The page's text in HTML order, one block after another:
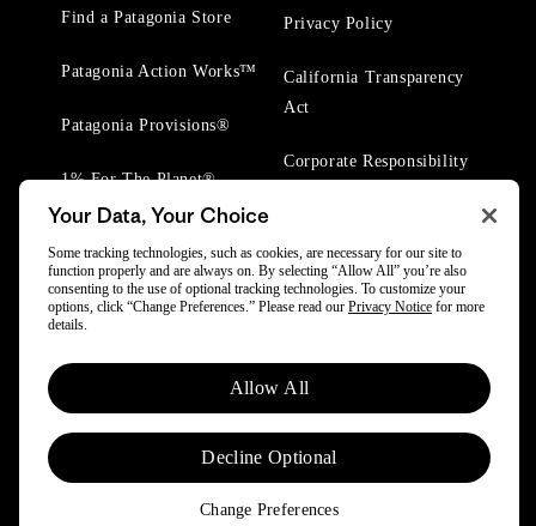
Find a Patagonia Store
Patagonia Action Works™
Patagonia Provisions®
1% For The Planet®
Privacy Policy
California Transparency
Act
Corporate Responsibility
© 2025 Patagonia, Inc. All Rights Reserved.
Powered by Trove.
Your Data, Your Choice
Some tracking technologies, such as cookies, are necessary for our site to
function properly and are always on. By selecting “Allow All” you’re also
consenting to the use of optional tracking technologies. To customize your
options, click “Change Preferences.” Please read our Privacy Notice for more
details.
Allow All
Decline Optional
Change Preferences